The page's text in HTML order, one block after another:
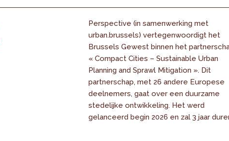
Perspective (in samenwerking met
urban.brussels) vertegenwoordigt het
Brussels Gewest binnen het
« Compact Cities – Sustainable Urban
Planning and Sprawl Mitigation ». Dit
partnerschap, met 26 andere Europese
deelnemers, gaat over een duurzame
stedelijke ontwikkeling. Het werd
gelanceerd begin 2026 en zal 3 jaar